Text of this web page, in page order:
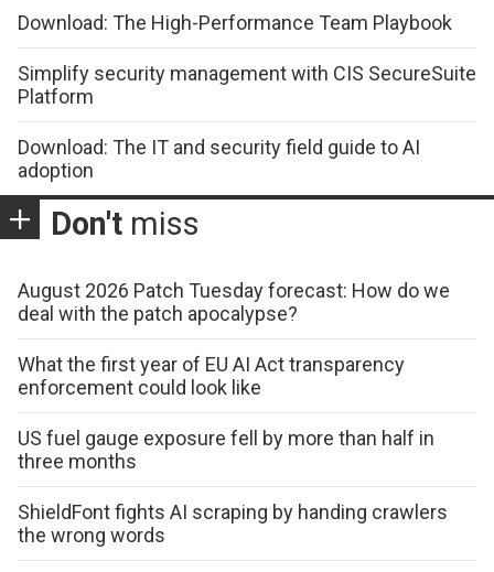
Download: The High-Performance Team Playbook
Simplify security management with CIS SecureSuite
Platform
Download: The IT and security field guide to AI
adoption
Don't miss
August 2026 Patch Tuesday forecast: How do we
deal with the patch apocalypse?
What the first year of EU AI Act transparency
enforcement could look like
US fuel gauge exposure fell by more than half in
three months
ShieldFont fights AI scraping by handing crawlers
the wrong words